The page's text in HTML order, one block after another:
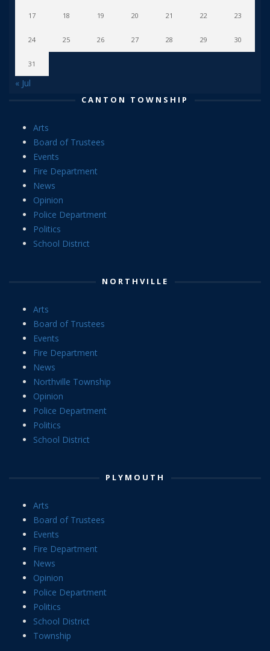
17 18 19 20 21 22 23
24 25 26 27 28 29 30
31
« Jul
CANTON TOWNSHIP
Arts
Board of Trustees
Events
Fire Department
News
Opinion
Police Department
Politics
School District
NORTHVILLE
Arts
Board of Trustees
Events
Fire Department
News
Northville Township
Opinion
Police Department
Politics
School District
PLYMOUTH
Arts
Board of Trustees
Events
Fire Department
News
Opinion
Police Department
Politics
School District
Township